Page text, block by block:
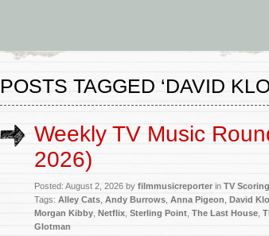
POSTS TAGGED ‘DAVID
Weekly TV Music
2026)
Posted: August 2, 2026 by filmmusicreporter in TV
Tags: Alley Cats Andy Burrows Anna Pigeon David
Morgan Kibby Netflix Sterling Point The Last House
Glotman